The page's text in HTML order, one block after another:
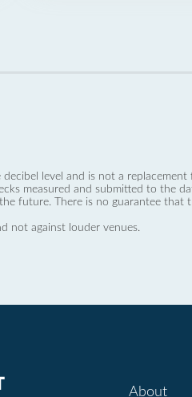
level and is not a
measured and submitted to the
future. There is no guarantee
not against louder venues.
About